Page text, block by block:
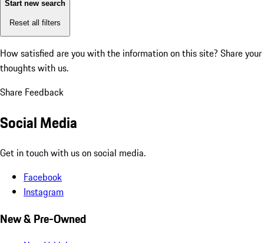
Start new search
Reset all filters
How satisfied are you with the information on this site? Share your
thoughts with us.
Share Feedback
Social Media
Get in touch with us on social media.
Facebook
Instagram
New & Pre-Owned